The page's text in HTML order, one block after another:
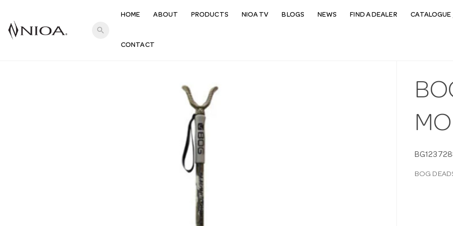
search
HOME ABOUT PRODUCTS NIOA TV BLOGS NEWS FIND A DEALER CATALOGUE
CONTACT
BOG